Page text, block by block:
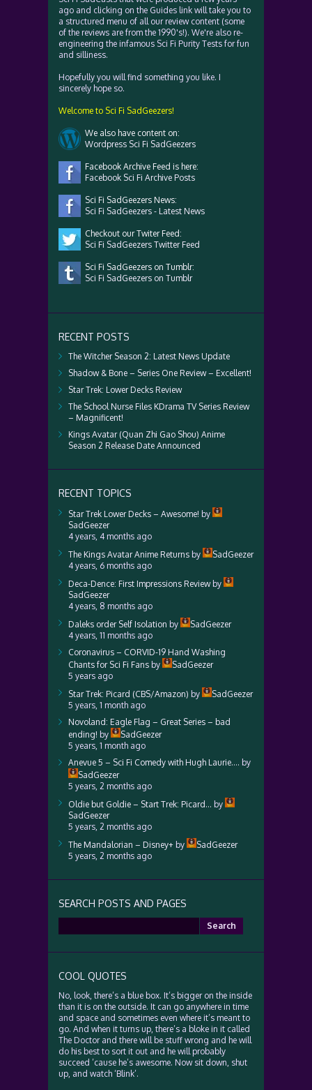
ago and clicking on the Guides link will take you to
a structured menu of all our review content (some
of the reviews are from the 1990's!). We're also re-
engineering the infamous Sci Fi Purity Tests for fun
and silliness.
Hopefully you will find something you like. I
sincerely hope so.
Welcome to Sci Fi SadGeezers!
We also have content on:
Wordpress Sci Fi SadGeezers
Facebook Archive Feed is here:
Facebook Sci Fi Archive Posts
Sci Fi SadGeezers News:
Sci Fi SadGeezers - Latest News
Checkout our Twiter Feed:
Sci Fi SadGeezers Twitter Feed
Sci Fi SadGeezers on Tumblr:
Sci Fi SadGeezers on Tumblr
RECENT POSTS
The Witcher Season 2: Latest News Update
Shadow & Bone – Series One Review – Excellent!
Star Trek: Lower Decks Review
The School Nurse Files KDrama TV Series Review
– Magnificent!
Kings Avatar (Quan Zhi Gao Shou) Anime
Season 2 Release Date Announced
RECENT TOPICS
Star Trek Lower Decks – Awesome! by
SadGeezer
4 years, 4 months ago
The Kings Avatar Anime Returns by
SadGeezer
4 years, 6 months ago
Deca-Dence: First Impressions Reviewby
SadGeezer
4 years, 8 months ago
Daleks order Self Isolation by
SadGeezer
4 years, 11 months ago
Coronavirus – CORVID-19 Hand Washing
Chants for Sci Fi Fans by
SadGeezer
5 years ago
Star Trek: Picard (CBS/Amazon) by
SadGeezer
5 years, 1 month ago
Novoland: Eagle Flag – Great Series – bad
ending! by
SadGeezer
5 years, 1 month ago
Anevue 5 – Sci Fi Comedy with Hugh Laurie…. by
SadGeezer
5 years, 2 months ago
Oldie but Goldie – Start Trek: Picard… by
SadGeezer
5 years, 2 months ago
The Mandalorian – Disney+ by
SadGeezer
5 years, 2 months ago
SEARCH POSTS AND PAGES
for:
COOL QUOTES
No, look, there’s a blue box. It’s bigger on the inside
than it is on the outside. It can go anywhere in time
and space and sometimes even where it’s meant to
go. And when it turns up, there’s a bloke in it called
The Doctor and there will be stuff wrong and he will
do his best to sort it out and he will probably
succeed ’cause he’s awesome. Now sit down, shut
up, and watch ‘Blink’.